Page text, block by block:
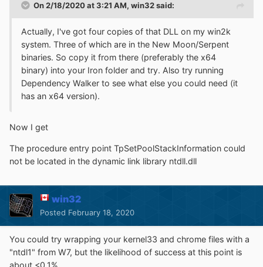
On 2/18/2020 at 3:21 AM, win32said:
Actually, I've got four copies of that DLL on my win2k
system. Three of which are in the New Moon/Serpent
binaries. So copy it from there (preferably the x64
binary) into your Iron folder and try. Also try running
Dependency Walker to see what else you could need (it
has an x64 version).
Now I get
The procedure entry point TpSetPoolStackInformation could
not be located in the dynamic link library ntdll.dll
win32
Posted February 18, 2020
You could try wrapping your kernel33 and chrome files with a
"ntdl1" from W7, but the likelihood of success at this point is
about <0.1%.